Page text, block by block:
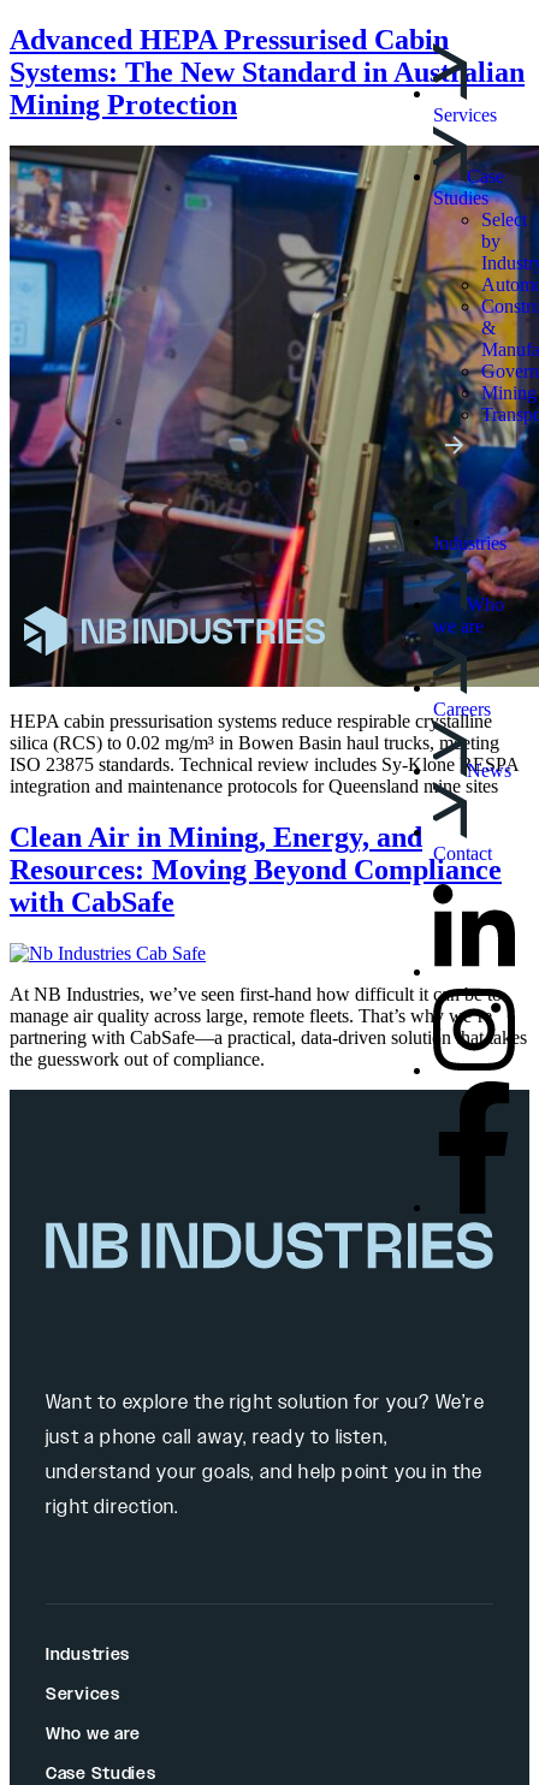
Services
Case
Studies
Select
by
&
Mining
Industries
Who
we are
Careers
News
Contact
Advanced HEPA Pressurised Cabin
Systems: The New Standard in Australian
Mining Protection
HEPA cabin pressurisation systems reduce respirable crystalline
silica (RCS) to 0.02 mg/m³ in Bowen Basin haul trucks, meeting
ISO 23875 standards. Technical review includes Sy-Klone RESPA
integration and maintenance protocols for Queensland mine sites
Clean Air in Mining, Energy, and
Resources: Moving Beyond Compliance
with CabSafe
At NB Industries, we’ve seen first-hand how difficult it can be to
manage air quality across large, remote fleets. That’s why we’re
partnering with CabSafe—a practical, data-driven solution that takes
the guesswork out of compliance.
Want to explore the right solution for you? We’re
just a phone call away, ready to listen,
understand your goals, and help point you in the
right direction.
Industries
Services
Who we are
Case Studies